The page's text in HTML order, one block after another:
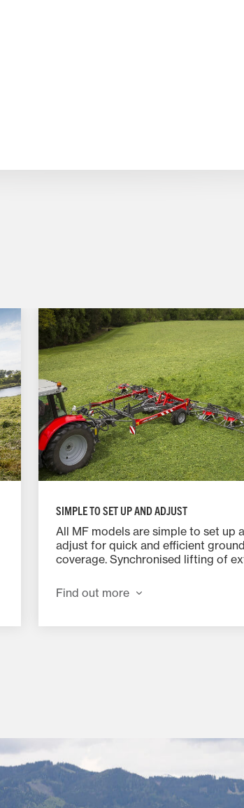
SIMPLE TO SET UP AND ADJUST
All MF models are simple to set up
adjust for quick and efficient ground
coverage. Synchronised lifting of
system and pressure cylinders ensure
optimum performance and eliminate
Find out more